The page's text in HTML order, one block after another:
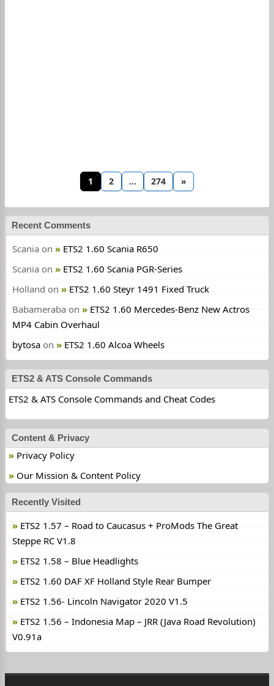
1 2 … 274 »
Recent Comments
Scania on
ETS2 1.60 Scania R650
Scania on
ETS2 1.60 Scania PGR-Series
Holland on
ETS2 1.60 Steyr 1491 Fixed Truck
Babameraba on
ETS2 1.60 Mercedes-Benz New Actros
MP4 Cabin Overhaul
bytosa on ETS2 1.60 Alcoa Wheels
ETS2 & ATS Console Commands
ETS2 & ATS Console Commands and Cheat Codes
Content & Privacy
Privacy Policy
Our Mission & Content Policy
Recently Visited
ETS2 1.57 – Road to Caucasus + ProMods The Great
Steppe RC V1.8
ETS2 1.58 – Blue Headlights
ETS2 1.60 DAF XF Holland Style Rear Bumper
ETS2 1.56- Lincoln Navigator 2020 V1.5
ETS2 1.56 – Indonesia Map – JRR (Java Road Revolution)
V0.91a